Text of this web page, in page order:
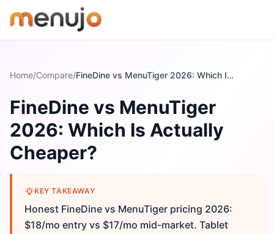
Home/Compare/ FineDine vs MenuTiger 2026: Which Is Actually Cheaper?
FineDine vs MenuTiger
2026: Which Is Actually
Cheaper?
KEY TAKEAWAY
Honest FineDine vs MenuTiger pricing 2026:
$18/mo entry vs $17/mo mid-market. Tablet